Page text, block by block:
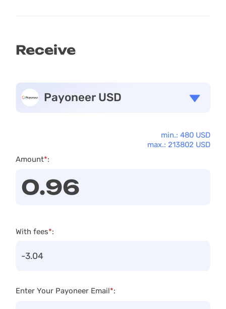
Receive
min.: 480 USD
max.: 213802 USD
Payoneer USD
Amount*:
With fees*:
Enter Your Payoneer Email*: